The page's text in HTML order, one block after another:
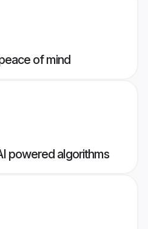
of mind
powered algorithms